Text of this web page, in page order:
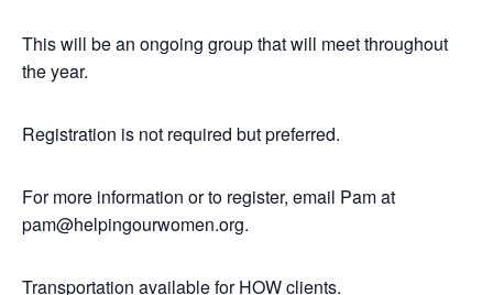
This will be an ongoing group that will meet throughout
the year.
Registration is not required but preferred.
For more information or to register, email Pam at
pam@helpingourwomen.org.
Transportation available for HOW clients.